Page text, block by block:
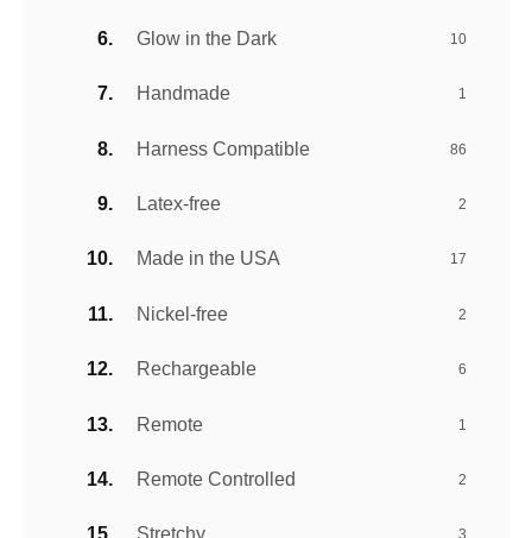
Glow in the Dark 10
Handmade 1
Harness Compatible 86
Latex-free 2
Made in the USA 17
Nickel-free 2
Rechargeable 6
Remote 1
Remote Controlled 2